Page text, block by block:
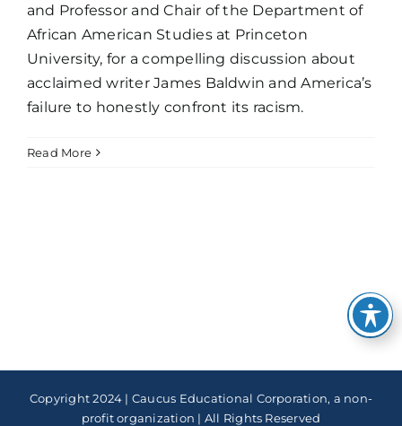
and Professor and Chair of the Department of
African American Studies at Princeton
University, for a compelling discussion about
acclaimed writer James Baldwin and America’s
failure to honestly confront its racism.
Read More
Copyright 2024 | Caucus Educational Corporation, a non-
profit organization | All Rights Reserved